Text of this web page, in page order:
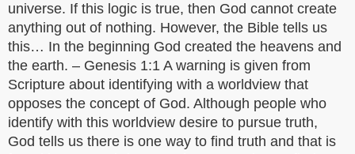
universe. If this logic is true, then God cannot create
anything out of nothing. However, the Bible tells us
this… In the beginning God created the heavens and
the earth. – Genesis 1:1 A warning is given from
Scripture about identifying with a worldview that
opposes the concept of God. Although people who
identify with this worldview desire to pursue truth,
God tells us there is one way to find truth and that is